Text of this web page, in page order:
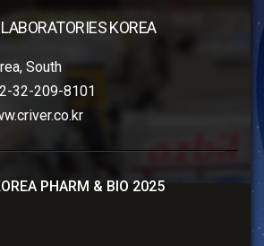
KOREA
South
32-209-8101
PHARM & BIO 2025